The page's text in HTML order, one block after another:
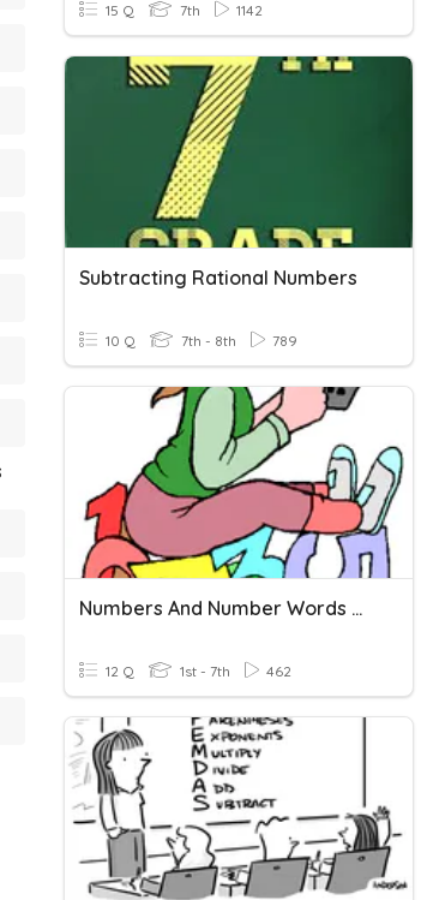
15 Q 7th 1142
Subtracting Rational Numbers
10 Q 7th - 8th 789
Numbers And Number Words 30
12 Q 1st - 7th 462